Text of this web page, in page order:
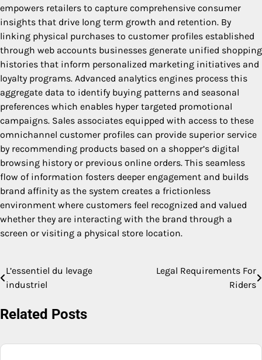
empowers retailers to capture comprehensive consumer
insights that drive long term growth and retention. By
linking physical purchases to customer profiles established
through web accounts businesses generate unified shopping
histories that inform personalized marketing initiatives and
loyalty programs. Advanced analytics engines process this
aggregate data to identify buying patterns and seasonal
preferences which enables hyper targeted promotional
campaigns. Sales associates equipped with access to these
omnichannel customer profiles can provide superior service
by recommending products based on a shopper’s digital
browsing history or previous online orders. This seamless
flow of information fosters deeper engagement and builds
brand affinity as the system creates a frictionless
environment where customers feel recognized and valued
whether they are interacting with the brand through a
screen or visiting a physical store location.
Post
L’essentiel du levage
industriel
Legal Requirements For
Riders
Related Posts